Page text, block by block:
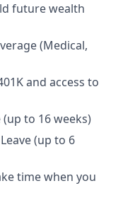
future wealth
(Medical,
and access to
to 16 weeks)
(up to 6
time when you